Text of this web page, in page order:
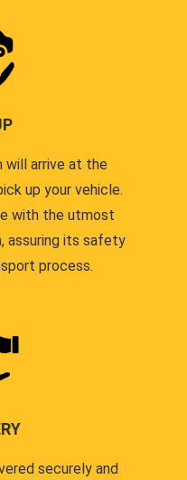
will arrive at the
up your vehicle.
with the utmost
assuring its safety
process.
securely and